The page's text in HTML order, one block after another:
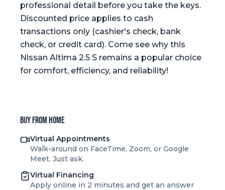
professional detail before you take the keys.
Discounted price applies to cash
transactions only (cashier's check, bank
check, or credit card). Come see why this
Nissan Altima 2.5 S remains a popular choice
for comfort, efficiency, and reliability!
Buy from home
Virtual Appointments
Walk-around on FaceTime, Zoom, or Google
Meet. Just ask.
Virtual Financing
Apply online in 2 minutes and get an answer